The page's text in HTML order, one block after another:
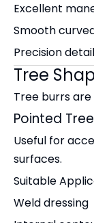
Excellent
Smooth
Precision
Tree
Tree burrs
Pointed
Useful for
surfaces.
Suitable
Weld dressing